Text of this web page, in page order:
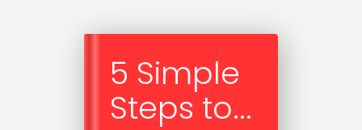
5 Simple
Steps to...